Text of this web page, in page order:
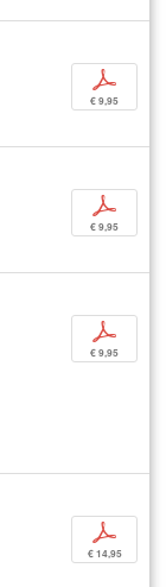
p
€ 9,95
p
€ 9,95
p
€ 9,95
p
€ 14,95